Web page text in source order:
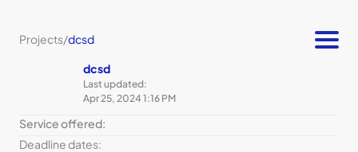
Projects/dcsd
dcsd
Last updated:
Apr 25, 2024 1:16 PM
Service offered:
Deadline dates: